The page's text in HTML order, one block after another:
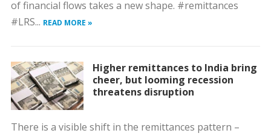
of financial flows takes a new shape. #remittances
#LRS... READ MORE »
Higher remittances to India bring
cheer, but looming recession
threatens disruption
There is a visible shift in the remittances pattern –